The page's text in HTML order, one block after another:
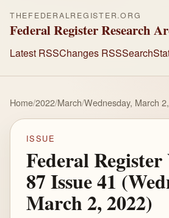
THEFEDERALREGISTER.ORG
Federal Register Research
Latest RSSChanges RSSSearch
Home/2022/March/Wednesday, March
ISSUE
Federal
87 Issue 41
March 2, 2022)